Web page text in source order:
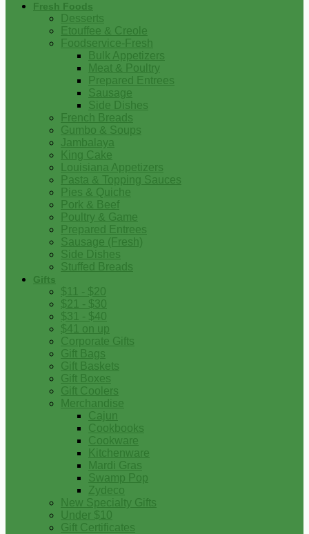
Fresh Foods
Desserts
Etouffee & Creole
Foodservice-Fresh
Bulk Appetizers
Meat & Poultry
Prepared Entrees
Sausage
Side Dishes
French Breads
Gumbo & Soups
Jambalaya
King Cake
Louisiana Appetizers
Pasta & Topping Sauces
Pies & Quiche
Pork & Beef
Poultry & Game
Prepared Entrees
Sausage (Fresh)
Side Dishes
Stuffed Breads
Gifts
$11 - $20
$21 - $30
$31 - $40
$41 on up
Corporate Gifts
Gift Bags
Gift Baskets
Gift Boxes
Gift Coolers
Merchandise
Cajun
Cookbooks
Cookware
Kitchenware
Mardi Gras
Swamp Pop
Zydeco
New Specialty Gifts
Under $10
Gift Certificates